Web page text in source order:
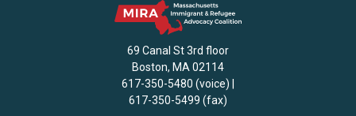
69 Canal St 3rd floor
Boston, MA 02114
617-350-5480 (voice) |
617-350-5499 (fax)